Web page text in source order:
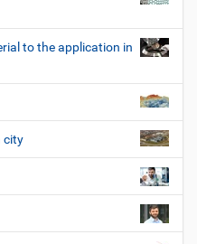
to the application in
city